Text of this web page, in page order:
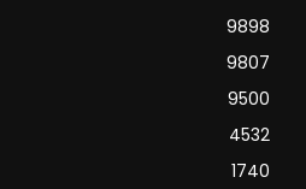
9898
9807
9500
4532
1740